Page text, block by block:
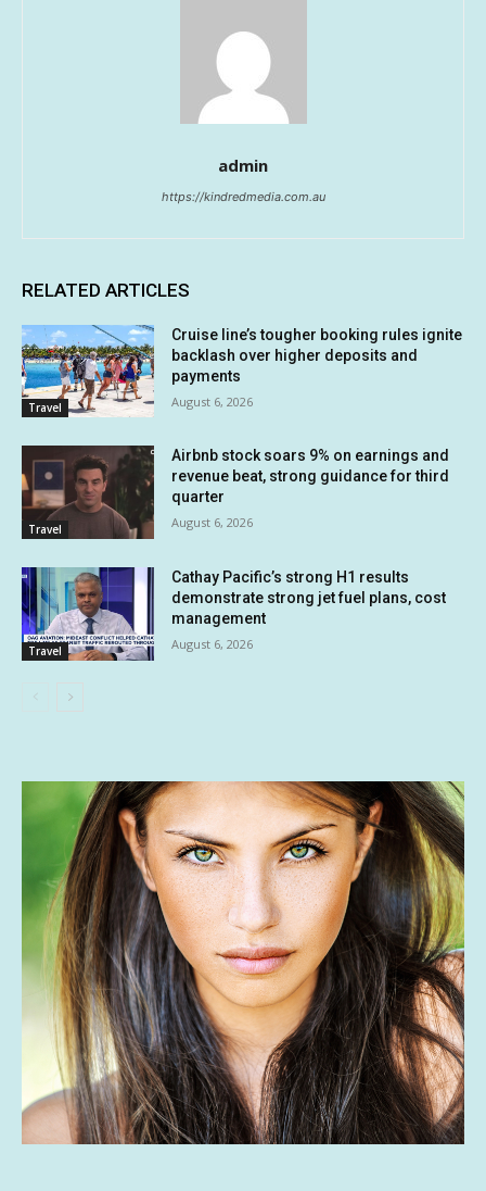
admin
https://kindredmedia.com.au
RELATED ARTICLES
Travel
Cruise line’s tougher booking rules ignite
backlash over higher deposits and
payments
August 6, 2026
Travel
Airbnb stock soars 9% on earnings and
revenue beat, strong guidance for third
quarter
August 6, 2026
Travel
Cathay Pacific’s strong H1 results
demonstrate strong jet fuel plans, cost
management
August 6, 2026